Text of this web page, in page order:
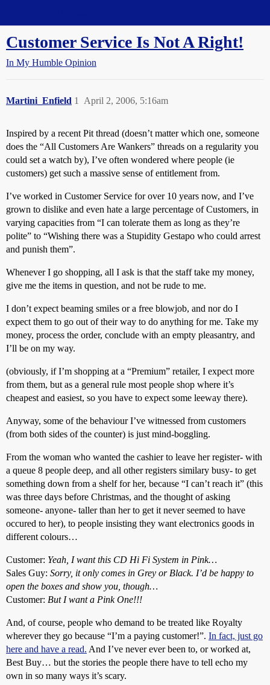
Customer Service Is Not A Right!
In My Humble Opinion
Martini_Enfield April 2, 2006, 5:16am
1
Inspired by a recent Pit thread (doesn’t matter which one, someone
does the “All Customers Are Wankers” threads on a regularity you
could set a watch by), I’ve often wondered where people (ie
customers) get such a massive sense of entitlement from.
I’ve worked in Customer Service for over 10 years now, and I’ve
grown to dislike and even hate a large percentage of Customers, in
varying capacities from “I can tolerate them as long as they’re
polite” to “Wishing there was a Stupidity Gestapo who could arrest
and punish them”.
Whenever I go shopping, all I ask is that the staff take my money,
give me the items in question, and not be rude to me.
I don’t expect beaming smiles or a free blowjob, and nor do I
expect them to go out of their way to do anything for me. Take my
money, process the order, conclude with an empty pleasantry, and
I’ll be on my way.
(obviously, if I’m shopping at a “Premium” retailer, I expect more
from them, but as a general rule most people shop where it’s
cheapest and easiest, so you have to expect some leeway there).
Anyway, some of the behaviour I’ve witnessed from customers
(from both sides of the counter) is just mind-boggling.
From the woman who wanted the cashier to leave her register- with
a queue 8 people deep, and all other registers similary busy- to get
something down from a shelf for her, because “I can’t reach it” (this
was three days before Christmas, and the thought of asking
someone- anyone- taller than her to get it never seemed to have
occured to her), to people insisting they want electronics goods in
different colours…
Customer: Yeah, I want this CD Hi Fi System in Pink…
Sales Guy: Sorry, it only comes in Grey or Black. I’d be happy to
open the boxes and show you, though…
Customer: But I want a Pink One!!!
And, of course, people who demand to be treated like Royalty
wherever they go because “I’m a paying customer!”. In fact, just go
here and have a read. And I’ve never ever been to, or worked at,
Best Buy… but the stories the people there have to tell echo my
own in so many ways it’s scary.